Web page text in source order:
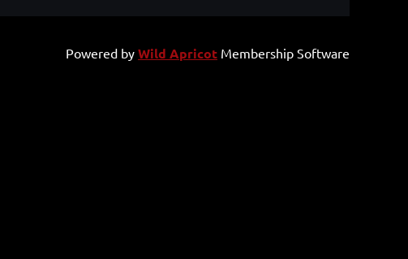
Powered by Wild Apricot Membership Software